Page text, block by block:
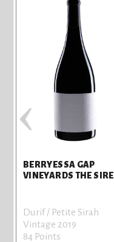
BERRYESSA GAP
VINEYARDS THE SIRE
Durif / Petite Sirah
Vintage 2019
84 Points
‹